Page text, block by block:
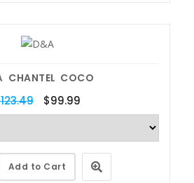
CHANTEL COCO
$99.99
Add to Cart